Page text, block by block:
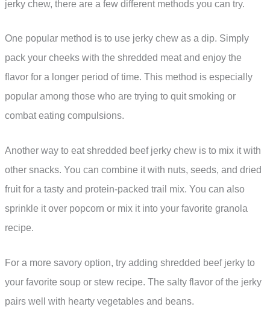
jerky chew, there are a few different methods you can try.
One popular method is to use jerky chew as a dip. Simply
pack your cheeks with the shredded meat and enjoy the
flavor for a longer period of time. This method is especially
popular among those who are trying to quit smoking or
combat eating compulsions.
Another way to eat shredded beef jerky chew is to mix it with
other snacks. You can combine it with nuts, seeds, and dried
fruit for a tasty and protein-packed trail mix. You can also
sprinkle it over popcorn or mix it into your favorite granola
recipe.
For a more savory option, try adding shredded beef jerky to
your favorite soup or stew recipe. The salty flavor of the jerky
pairs well with hearty vegetables and beans.